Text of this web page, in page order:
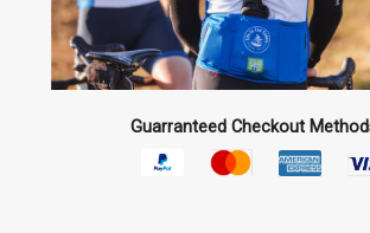
Guarranteed Checkout